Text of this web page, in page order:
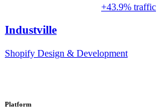
+43.9% traffic
Industville
Shopify Design & Development
Platform